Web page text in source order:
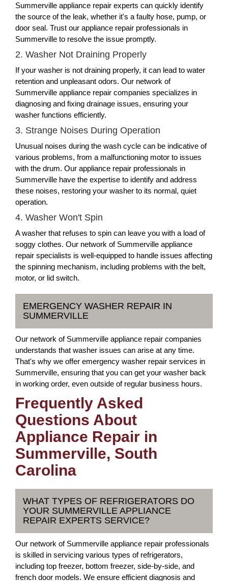
Summerville appliance repair experts can quickly identify
the source of the leak, whether it's a faulty hose, pump, or
door seal. Trust our appliance repair professionals in
Summerville to resolve the issue promptly.
2. Washer Not Draining Properly
If your washer is not draining properly, it can lead to water
retention and unpleasant odors. Our network of
Summerville appliance repair companies specializes in
diagnosing and fixing drainage issues, ensuring your
washer functions efficiently.
3. Strange Noises During Operation
Unusual noises during the wash cycle can be indicative of
various problems, from a malfunctioning motor to issues
with the drum. Our appliance repair professionals in
Summerville have the expertise to identify and address
these noises, restoring your washer to its normal, quiet
operation.
4. Washer Won't Spin
A washer that refuses to spin can leave you with a load of
soggy clothes. Our network of Summerville appliance
repair specialists is well-equipped to handle issues affecting
the spinning mechanism, including problems with the belt,
motor, or lid switch.
EMERGENCY WASHER REPAIR IN
SUMMERVILLE
Our network of Summerville appliance repair companies
understands that washer issues can arise at any time.
That's why we offer emergency washer repair services in
Summerville, ensuring that you can get your washer back
in working order, even outside of regular business hours.
Frequently Asked
Questions About
Appliance Repair in
Summerville, South
Carolina
WHAT TYPES OF REFRIGERATORS DO
YOUR SUMMERVILLE APPLIANCE
REPAIR EXPERTS SERVICE?
Our network of Summerville appliance repair professionals
is skilled in servicing various types of refrigerators,
including top freezer, bottom freezer, side-by-side, and
french door models. We ensure efficient diagnosis and